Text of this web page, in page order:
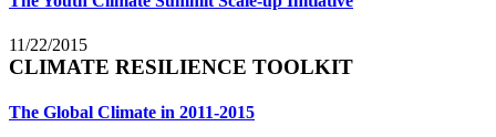
11/22/2015
CLIMATE RESILIENCE TOOLKIT
The Global Climate in 2011-2015